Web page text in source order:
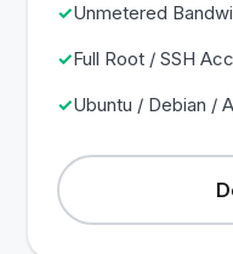
Unmetered
Full Root / SSH
Ubuntu / Debian /